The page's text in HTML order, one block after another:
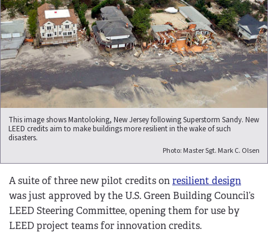
This image shows Mantoloking, New Jersey following Superstorm Sandy. New
LEED credits aim to make buildings more resilient in the wake of such
disasters.
Photo: Master Sgt. Mark C. Olsen
A suite of three new pilot credits onresilient design
was just approved by the U.S. Green Building Council’s
LEED Steering Committee, opening them for use by
LEED project teams for innovation credits.